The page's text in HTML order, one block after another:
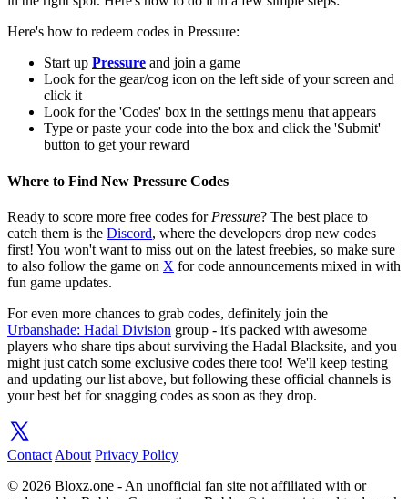
Here's how to redeem codes in Pressure:
Start up Pressure and join a game
Look for the gear/cog icon on the left side of your screen and
click it
Look for the 'Codes' box in the settings menu that appears
Type or paste your code into the box and click the 'Submit'
button to get your reward
Where to Find New Pressure Codes
Ready to score more free codes for Pressure? The best place to
catch them is the Discord, where the developers drop new codes
first! You won't want to miss out on the latest freebies, so make sure
to also follow the game on X for code announcements mixed in with
fun game updates.
For even more chances to grab codes, definitely join the
Urbanshade: Hadal Division group - it's packed with awesome
players who share tips about surviving the Hadal Blacksite, and you
might just catch some exclusive codes there too! We'll keep testing
and updating our list above, but following these official channels is
your best bet for snagging codes as soon as they drop.
Contact About Privacy Policy
© 2026 Bloxz.one - An unofficial fan site not affiliated with or